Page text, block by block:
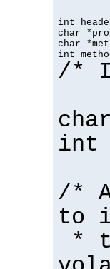
int
char
char
int
/*
int
/*
to
*